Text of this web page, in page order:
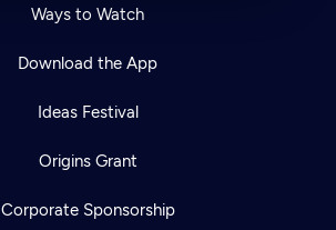
Ways to Watch
Download the App
Ideas Festival
Origins Grant
Corporate Sponsorship